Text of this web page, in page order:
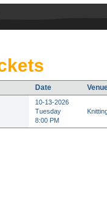
Date
10-13-2026
Tuesday
8:00 PM